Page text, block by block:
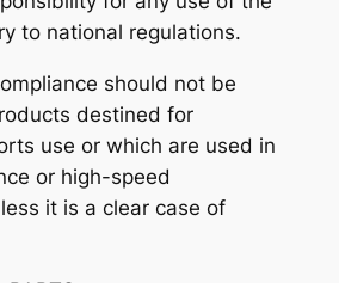
to national regulations.
should not be
destined for
use or which are used in
or high-speed
it is a clear case of